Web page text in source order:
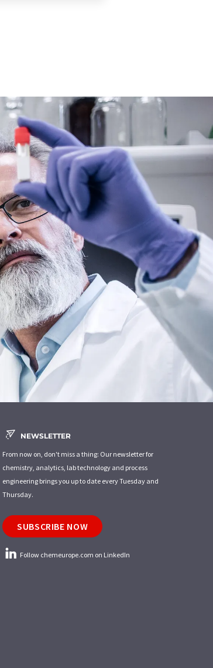
NEWSLETTER
From now on, don't miss a thing: Our newsletter for
chemistry, analytics, lab technology and process
engineering brings you up to date every Tuesday and
Thursday.
SUBSCRIBE NOW
Follow chemeurope.com on LinkedIn